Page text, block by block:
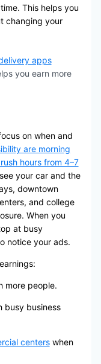
This helps you
changing your
apps
you earn more
on when and
are morning
hours from 4–7
your car and the
downtown
and college
When you
at busy
notice your ads.
more people.
busy business
centerswhen